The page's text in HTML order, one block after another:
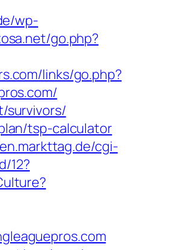
wp-
go.php?
links/go.php?
survivors/
tsp-calculator
cgi-
12?